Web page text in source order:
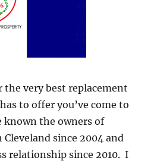
the very best replacement
to offer you’ve come to
known the owners of
since 2004 and
relationship since 2010. I